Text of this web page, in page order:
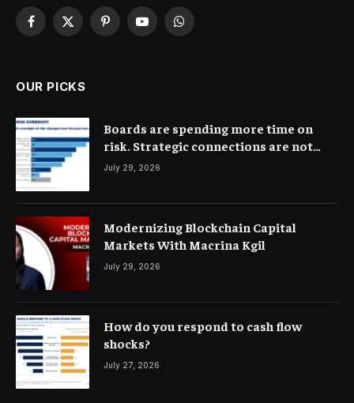
Facebook
X
PinterestYouTubeWhatsApp
OUR PICKS
Boards are spending more time on
risk. Strategic connections are not
very clear
July 29, 2026
Modernizing Blockchain Capital
Markets With Macrina Kgil
July 29, 2026
How do you respond to cash flow
shocks?
July 27, 2026